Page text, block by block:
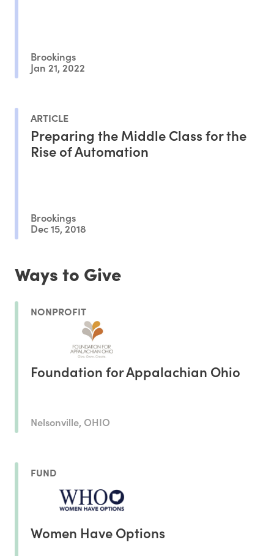
Brookings
Jan 21, 2022
ARTICLE
Preparing the Middle Class for the
Rise of Automation
Brookings
Dec 15, 2018
Ways to Give
NONPROFIT
Foundation for Appalachian Ohio
Nelsonville, OHIO
FUND
Women Have Options